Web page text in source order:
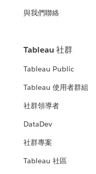
與我們聯絡
Tableau 社群
Tableau Public
Tableau 使用者群組
社群領導者
DataDev
社群專案
Tableau 社區